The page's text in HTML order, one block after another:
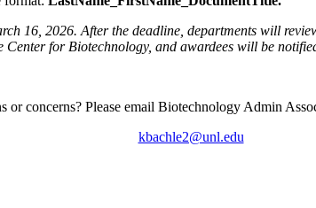
16, 2026. After the deadline, departments will
for Biotechnology, and awardees will be
or concerns? Please email Biotechnology Admin
kbachle2@unl.edu